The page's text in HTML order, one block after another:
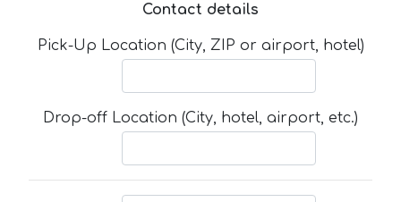
Contact details
Pick-Up Location (City, ZIP or airport, hotel)
Drop-off Location (City, hotel, airport, etc.)